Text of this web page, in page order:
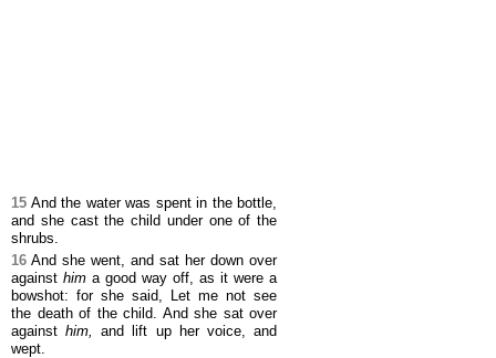
15 And the water was spent in the bottle,
and she cast the child under one of the
shrubs.
16 And she went, and sat her down over
against him a good way off, as it were a
bowshot: for she said, Let me not see
the death of the child. And she sat over
againsthim,
and lift up her voice, and
wept.